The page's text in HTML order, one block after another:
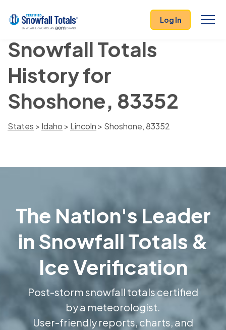
Log In
Snowfall Totals
History for
Shoshone, 83352
States > Idaho > Lincoln > Shoshone, 83352
The Nation's Leader
in Snowfall Totals &
Ice Verification
Post-storm snowfall totals certified
by a meteorologist.
User-friendly reports, charts, and